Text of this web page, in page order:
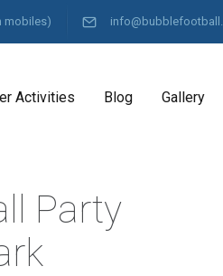
mobiles)
Activities Blog Gallery
Party